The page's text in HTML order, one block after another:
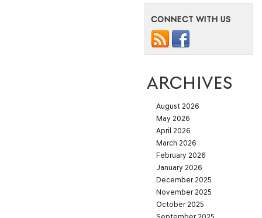
CONNECT WITH US
ARCHIVES
August 2026
May 2026
April 2026
March 2026
February 2026
January 2026
December 2025
November 2025
October 2025